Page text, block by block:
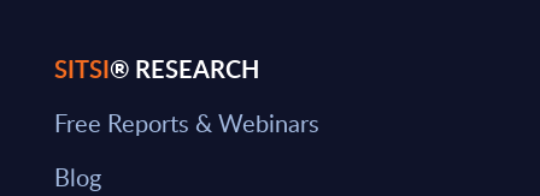
SITSI® RESEARCH
Free Reports & Webinars
Blog